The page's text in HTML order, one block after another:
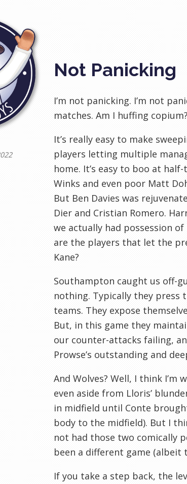
Not Panicking
I’m not panicking. I’m not
matches. Am I huffing
It’s really easy to make
players letting multiple
home. It’s easy to boo at
Winks and even poor Matt
But Ben Davies was
Dier and Cristian Romero.
we actually had possession
are the players that let the
Kane?
Southampton caught us off-
nothing. Typically they press
teams. They expose
But, in this game they
our counter-attacks failing,
Prowse’s outstanding and
And Wolves? Well, I think
even aside from Lloris’
in midfield until Conte
body to the midfield). But I
not had those two comically
been a different game (albeit
If you take a step back, the